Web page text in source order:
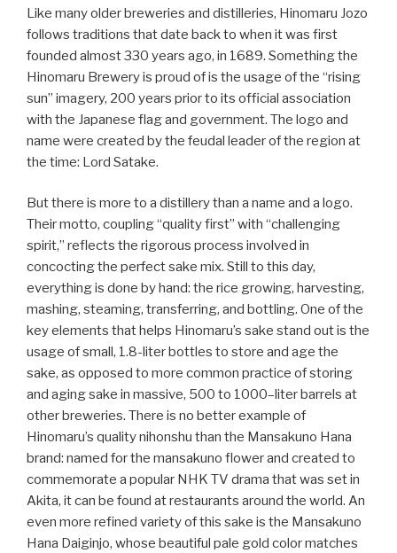
Like many older breweries and distilleries, Hinomaru Jozo
follows traditions that date back to when it was first
founded almost 330 years ago, in 1689. Something the
Hinomaru Brewery is proud of is the usage of the “rising
sun” imagery, 200 years prior to its official association
with the Japanese flag and government. The logo and
name were created by the feudal leader of the region at
the time: Lord Satake.
But there is more to a distillery than a name and a logo.
Their motto, coupling “quality first” with “challenging
spirit,” reflects the rigorous process involved in
concocting the perfect sake mix. Still to this day,
everything is done by hand: the rice growing, harvesting,
mashing, steaming, transferring, and bottling. One of the
key elements that helps Hinomaru’s sake stand out is the
usage of small, 1.8-liter bottles to store and age the
sake, as opposed to more common practice of storing
and aging sake in massive, 500 to 1000–liter barrels at
other breweries. There is no better example of
Hinomaru’s quality nihonshu than the Mansakuno Hana
brand: named for the mansakuno flower and created to
commemorate a popular NHK TV drama that was set in
Akita, it can be found at restaurants around the world. An
even more refined variety of this sake is the Mansakuno
Hana Daiginjo, whose beautiful pale gold color matches